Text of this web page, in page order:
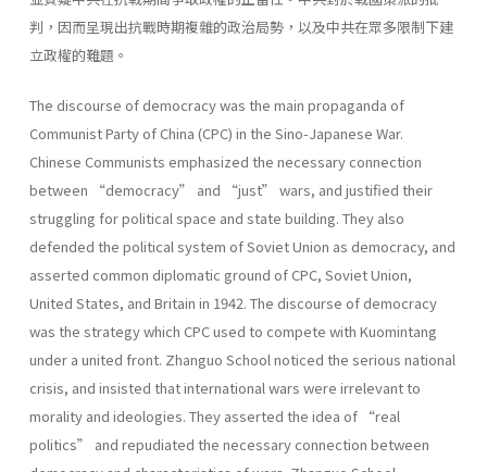
判，因而呈現出抗戰時期複雜的政治局勢，以及中共在眾多限制下建
立政權的難題。
The discourse of democracy was the main propaganda of
Communist Party of China (CPC) in the Sino-Japanese War.
Chinese Communists emphasized the necessary connection
between “democracy” and “just” wars, and justified their
struggling for political space and state building. They also
defended the political system of Soviet Union as democracy, and
asserted common diplomatic ground of CPC, Soviet Union,
United States, and Britain in 1942. The discourse of democracy
was the strategy which CPC used to compete with Kuomintang
under a united front. Zhanguo School noticed the serious national
crisis, and insisted that international wars were irrelevant to
morality and ideologies. They asserted the idea of “real
politics” and repudiated the necessary connection between